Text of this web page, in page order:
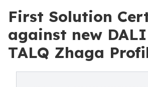
First Solution
against new
TALQ Zhaga